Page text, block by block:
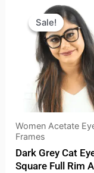
Sale!
Sale!
Women Acetate
Frames
Dark Grey Cat
Square Full Rim
Original
price
was: